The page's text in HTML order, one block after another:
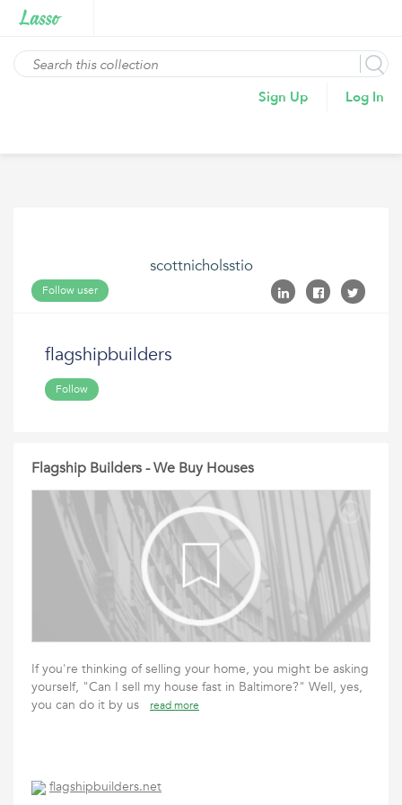
Sign Up Log In
scottnicholsstio
Follow user
flagshipbuilders
Follow
Flagship Builders - We Buy Houses
If you're thinking of selling your home, you might be asking
yourself, "Can I sell my house fast in Baltimore?" Well, yes,
you can do it by us
read more
flagshipbuilders.net